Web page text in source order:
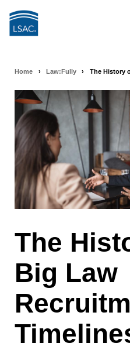
Breadcrumb
navigation
Home › Law:Fully › The History
The
Big Law